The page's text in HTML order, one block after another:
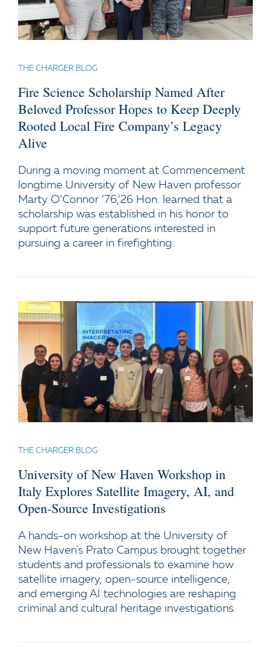
THE CHARGER BLOG
Fire Science Scholarship Named After
Beloved Professor Hopes to Keep Deeply
Rooted Local Fire Company’s Legacy
Alive
During a moving moment at Commencement
longtime University of New Haven professor
Marty O’Connor ’76,’26 Hon. learned that a
scholarship was established in his honor to
support future generations interested in
pursuing a career in firefighting.
THE CHARGER BLOG
University of New Haven Workshop in
Italy Explores Satellite Imagery, AI, and
Open-Source Investigations
A hands-on workshop at the University of
New Haven's Prato Campus brought together
students and professionals to examine how
satellite imagery, open-source intelligence,
and emerging AI technologies are reshaping
criminal and cultural heritage investigations.